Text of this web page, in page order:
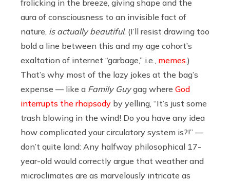
frolicking in the breeze, giving shape and the
aura of consciousness to an invisible fact of
nature, is actually beautiful. (I’ll resist drawing too
bold a line between this and my age cohort’s
exaltation of internet “garbage,” i.e., memes .)
That’s why most of the lazy jokes at the bag’s
expense — like a Family Guygag where God
interrupts the rhapsody by yelling, “It’s just some
trash blowing in the wind! Do you have any idea
how complicated your circulatory system is?!” —
don’t quite land: Any halfway philosophical 17-
year-old would correctly argue that weather and
microclimates are as marvelously intricate as